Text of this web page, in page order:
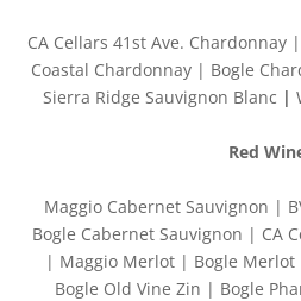
CA Cellars 41st Ave.
Coastal Chardonnay | Bogle
Sierra Ridge Sauvignon Blanc |
Red
Maggio Cabernet Sauvignon |
Bogle Cabernet Sauvignon | CA
| Maggio Merlot | Bogle
Bogle Old Vine Zin | Bogle